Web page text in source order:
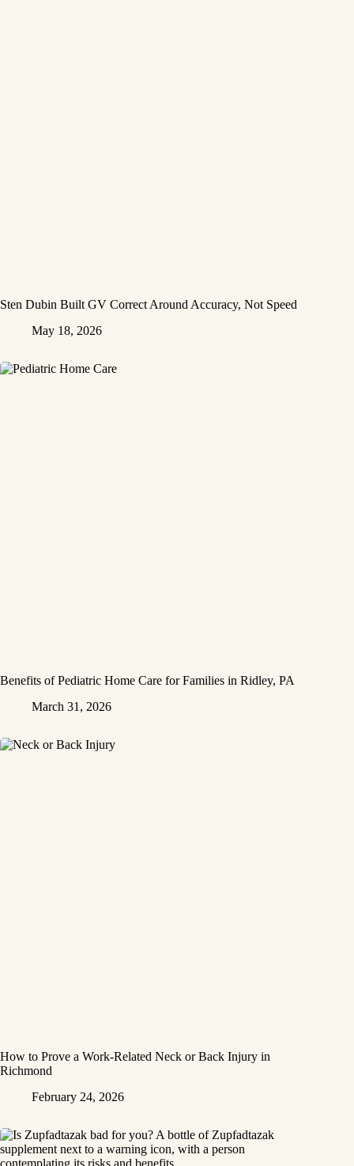
Sten Dubin Built GV Correct Around Accuracy, Not Speed
May 18, 2026
Benefits of Pediatric Home Care for Families in Ridley, PA
March 31, 2026
How to Prove a Work‑Related Neck or Back Injury in
Richmond
February 24, 2026